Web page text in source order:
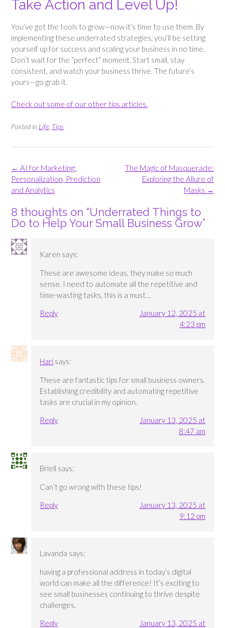
Take Action and Level Up!
You’ve got the tools to grow—now it’s time to use them. By
implementing these underrated strategies, you’ll be setting
yourself up for success and scaling your business in no time.
Don’t wait for the “perfect” moment. Start small, stay
consistent, and watch your business thrive. The future’s
yours—go grab it.
Check out some of our other tips articles.
Posted in Life Tips
Post
navigation
The Magic of Masquerade:
Exploring the Allure of
Masks →
← AI for Marketing:
Personalization, Prediction
and Analytics
8 thoughts on “Underrated Things to
Do to Help Your Small Business Grow”
Karen says:
These are awesome ideas, they make so much
sense. I need to automate all the repetitive and
time-wasting tasks, this is a must…
Reply
January 12, 2025 at
4:23 pm
Hari says:
These are fantastic tips for small business owners.
Establishing credibility and automating repetitive
tasks are crucial in my opinion.
Reply
January 13, 2025 at
8:47 am
Briell says:
Can’t go wrong with these tips!
Reply
January 13, 2025 at
9:12 pm
Lavanda says:
having a professional address in today’s digital
world can make all the difference! It’s exciting to
see small businesses continuing to thrive despite
challenges.
Reply
January 13, 2025 at